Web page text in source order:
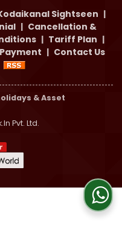
Sightseen |
| Cancellation &
| Tariff Plan |
Payment | Contact Us
& Asset
Pvt. Ltd.